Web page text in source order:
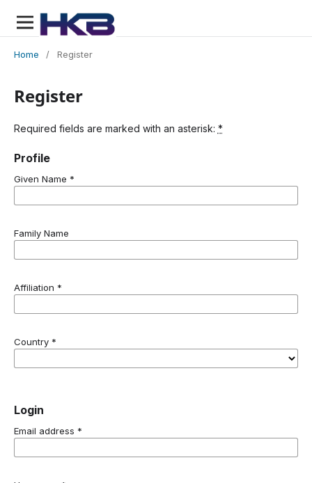
Home / Register
Register
Required fields are marked with an asterisk: *
Profile
Given Name *
Family Name
Affiliation *
Country *
Login
Email address *